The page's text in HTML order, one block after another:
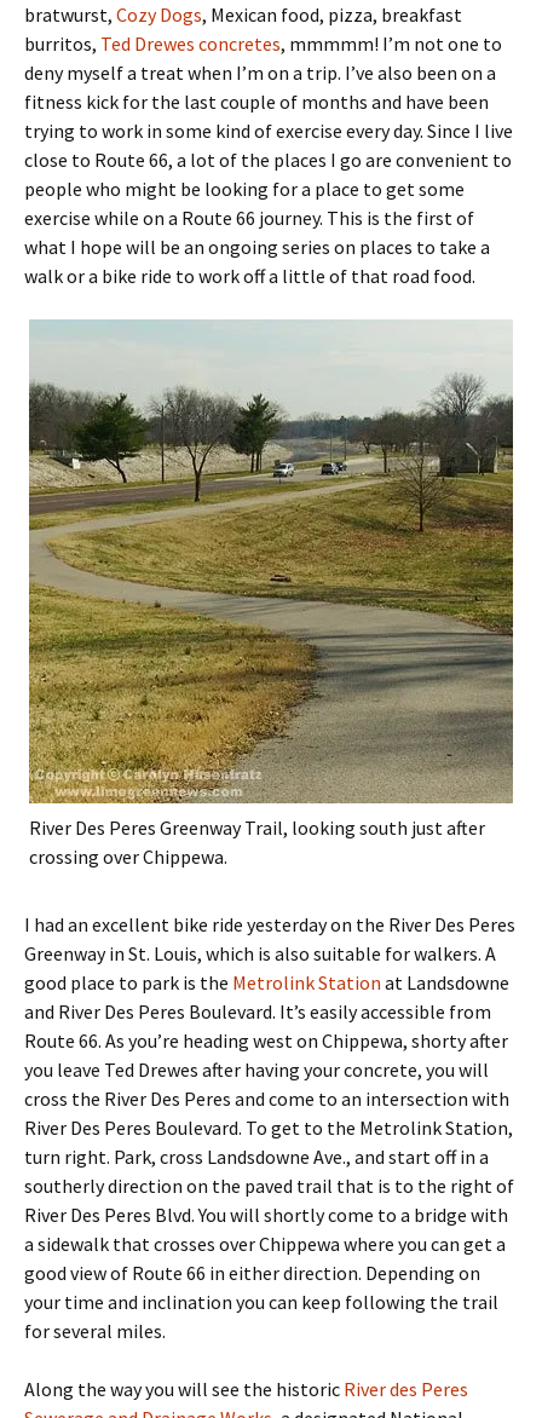
bratwurst, Cozy Dogs, Mexican food, pizza, breakfast
burritos, Ted Drewes concretes, mmmmm! I’m not one to
deny myself a treat when I’m on a trip. I’ve also been on a
fitness kick for the last couple of months and have been
trying to work in some kind of exercise every day. Since I live
close to Route 66, a lot of the places I go are convenient to
people who might be looking for a place to get some
exercise while on a Route 66 journey. This is the first of
what I hope will be an ongoing series on places to take a
walk or a bike ride to work off a little of that road food.
River Des Peres Greenway Trail, looking south just after
crossing over Chippewa.
I had an excellent bike ride yesterday on the River Des Peres
Greenway in St. Louis, which is also suitable for walkers. A
good place to park is the Metrolink Station at Landsdowne
and River Des Peres Boulevard. It’s easily accessible from
Route 66. As you’re heading west on Chippewa, shorty after
you leave Ted Drewes after having your concrete, you will
cross the River Des Peres and come to an intersection with
River Des Peres Boulevard. To get to the Metrolink Station,
turn right. Park, cross Landsdowne Ave., and start off in a
southerly direction on the paved trail that is to the right of
River Des Peres Blvd. You will shortly come to a bridge with
a sidewalk that crosses over Chippewa where you can get a
good view of Route 66 in either direction. Depending on
your time and inclination you can keep following the trail
for several miles.
Along the way you will see the historic River des Peres